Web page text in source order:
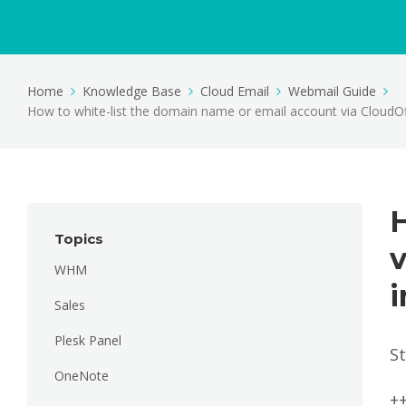
Home Knowledge Base Cloud Email
Webmail Guide
How to white-list the domain name or email account via
Topics
WHM
Sales
Plesk Panel
OneNote